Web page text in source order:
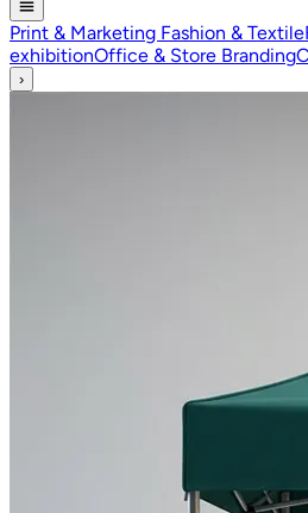
Print & Marketing Fashion & Textile
exhibitionOffice & Store Branding
›